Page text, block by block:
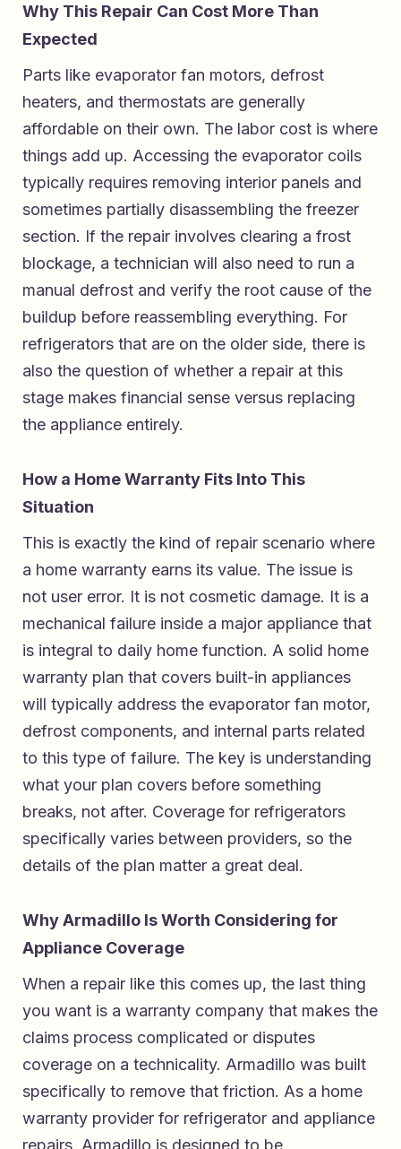
Why This Repair Can Cost More Than
Expected
Parts like evaporator fan motors, defrost
heaters, and thermostats are generally
affordable on their own. The labor cost is where
things add up. Accessing the evaporator coils
typically requires removing interior panels and
sometimes partially disassembling the freezer
section. If the repair involves clearing a frost
blockage, a technician will also need to run a
manual defrost and verify the root cause of the
buildup before reassembling everything. For
refrigerators that are on the older side, there is
also the question of whether a repair at this
stage makes financial sense versus replacing
the appliance entirely.
How a Home Warranty Fits Into This
Situation
This is exactly the kind of repair scenario where
a home warranty earns its value. The issue is
not user error. It is not cosmetic damage. It is a
mechanical failure inside a major appliance that
is integral to daily home function. A solid home
warranty plan that covers built-in appliances
will typically address the evaporator fan motor,
defrost components, and internal parts related
to this type of failure. The key is understanding
what your plan covers before something
breaks, not after. Coverage for refrigerators
specifically varies between providers, so the
details of the plan matter a great deal.
Why Armadillo Is Worth Considering for
Appliance Coverage
When a repair like this comes up, the last thing
you want is a warranty company that makes the
claims process complicated or disputes
coverage on a technicality. Armadillo was built
specifically to remove that friction. As a home
warranty provider for refrigerator and appliance
repairs , Armadillo is designed to be